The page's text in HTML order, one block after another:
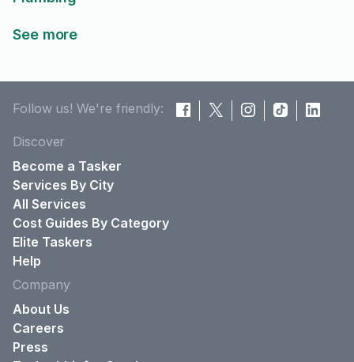
See more
Follow us! We're friendly:
Discover
Become a Tasker
Services By City
All Services
Cost Guides By Category
Elite Taskers
Help
Company
About Us
Careers
Press